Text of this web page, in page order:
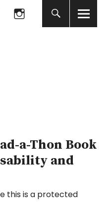
a-Thon Book
and
this is a protected